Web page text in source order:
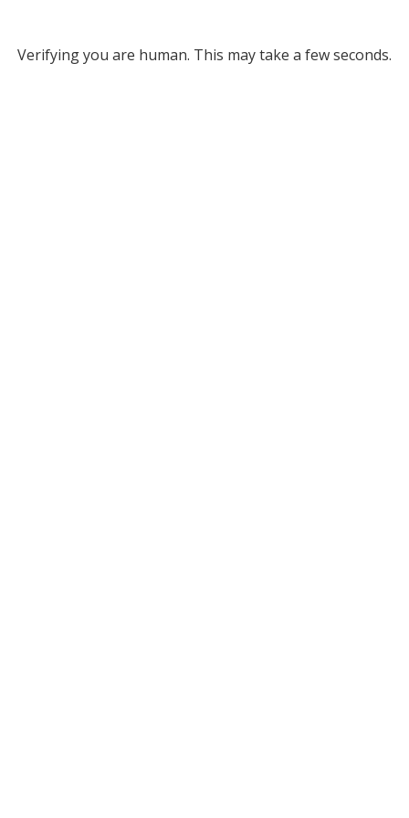
Verifying you are human. This may take a few seconds.